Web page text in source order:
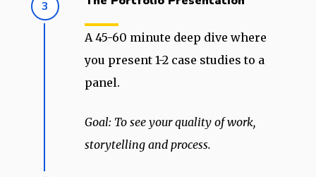
3
A 45-60 minute deep dive where
you present 1-2 case studies to a
panel.
Goal: To see your quality of work,
storytelling and process.